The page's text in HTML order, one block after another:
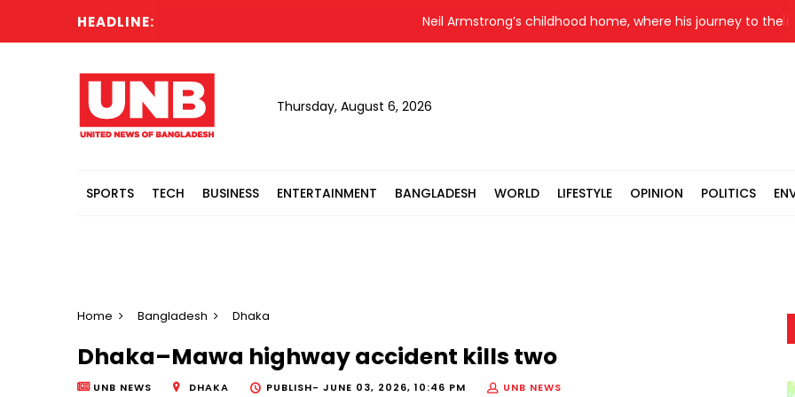
HEADLINE: Neil Armstrong’s childhood home, where his journey to the moon
Thursday, August 6, 2026
SPORTS TECH BUSINESS ENTERTAINMENT BANGLADESH WORLD LIFESTYLE OPINION POLITICS
Home Bangladesh Dhaka
Dhaka–Mawa highway accident kills two
UNB NEWS DHAKA PUBLISH- JUNE 03, 2026, 10:46 PM UNB NEWS